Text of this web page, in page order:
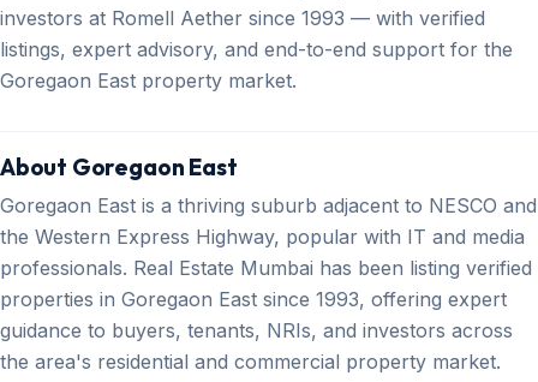
investors at Romell Aether since 1993 — with verified
listings, expert advisory, and end-to-end support for the
Goregaon East property market.
About Goregaon East
Goregaon East is a thriving suburb adjacent to NESCO and
the Western Express Highway, popular with IT and media
professionals. Real Estate Mumbai has been listing verified
properties in Goregaon East since 1993, offering expert
guidance to buyers, tenants, NRIs, and investors across
the area's residential and commercial property market.